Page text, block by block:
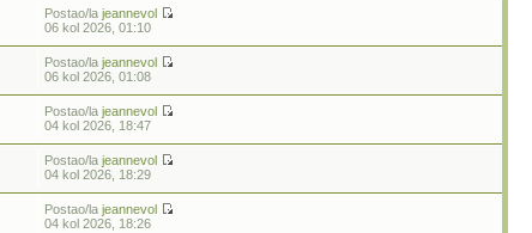
Postao/lajeannevol
06 kol 2026, 01:10
Postao/lajeannevol
06 kol 2026, 01:08
Postao/lajeannevol
04 kol 2026, 18:47
Postao/lajeannevol
04 kol 2026, 18:29
Postao/lajeannevol
04 kol 2026, 18:26